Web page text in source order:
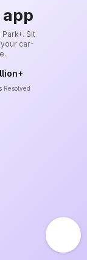
Sit
car-
Resolved